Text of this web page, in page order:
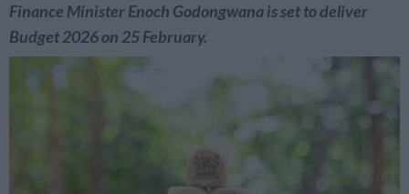
Finance Minister Enoch Godongwana is set to deliver
Budget 2026 on 25 February.